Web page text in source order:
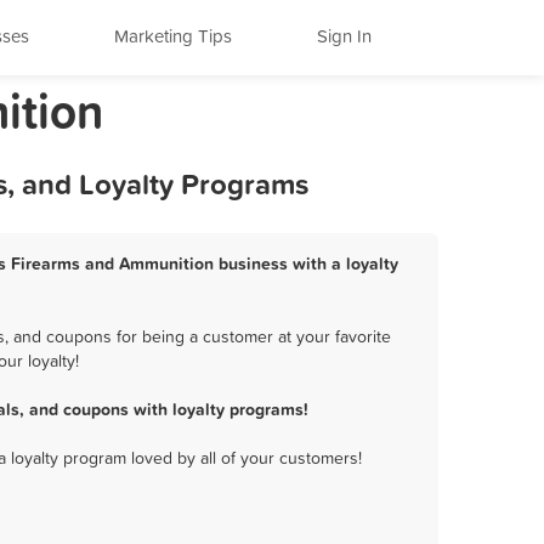
Marketing Tips Sign In
and Loyalty Programs
and Ammunition business with a loyalty
and coupons for being a customer at your favorite
loyalty!
and coupons with loyalty programs!
program loved by all of your customers!